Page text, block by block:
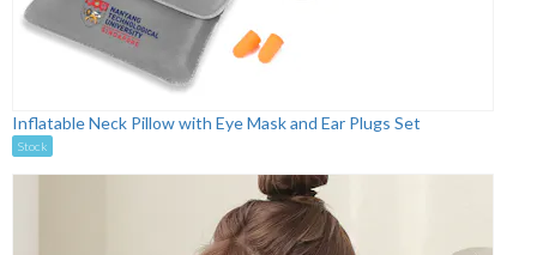
Inflatable Neck Pillow with Eye Mask and Ear Plugs Set
Stock